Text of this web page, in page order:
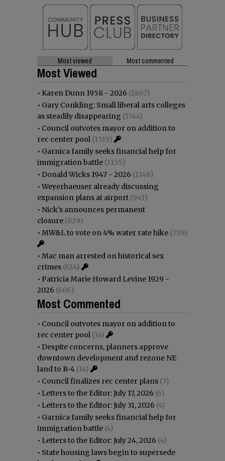
Most viewed Most commented
Most Viewed
• Karen Dunn 1958 - 2026 (1867)
• Gary Conkling: Small liberal arts colleges
as steadily disappearing (1744)
• Council outvotes mayor on addition to
rec center pool (1519)
• Garnica family seeks financial help for
immigration battle (1155)
• Donald Wicks 1947 - 2026 (1146)
•Weyerhaeuser already discussing
expansion plans at airport (941)
• Nick’s announces permanent
closure (829)
• MW&L to vote on 4% water rate hike (738)
• Mac man arrested on historical sex
crimes (624)
• Patricia Marie Howard Levine 1929 -
2026 (606)
Most Commented
• Council outvotes mayor on addition to
rec center pool (14)
• Despite concerns, planners approve
downtown development and rezone NE
land to R-4 (14)
• Council finalizes rec center plans (7)
• Letters to the Editor: July 17, 2026 (6)
• Letters to the Editor: July 31, 2026 (4)
• Garnica family seeks financial help for
immigration battle (4)
• Letters to the Editor: July 24, 2026 (4)
• State housing laws begin to supersede